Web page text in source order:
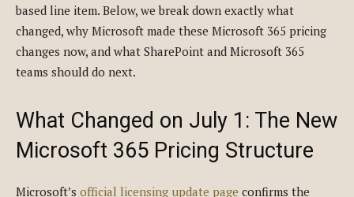
based line item. Below, we break down exactly what
changed, why Microsoft made these Microsoft 365 pricing
changes now, and what SharePoint and Microsoft 365
teams should do next.
What Changed on July 1: The New
Microsoft 365 Pricing Structure
Microsoft’s official licensing update page confirms the